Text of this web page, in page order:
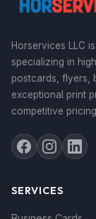
Horservices LLC
specializing in
postcards, flyers,
exceptional print
competitive
SERVICES